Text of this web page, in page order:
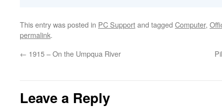
This entry was posted in PC Supportand tagged Computer,
permalink.
← 1915 – On the Umpqua River
Leave a Reply